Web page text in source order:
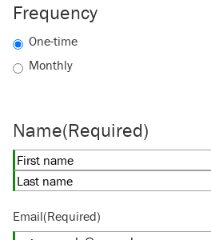
Frequency
One-time
Monthly
Name(Required)
First
Email(Required)